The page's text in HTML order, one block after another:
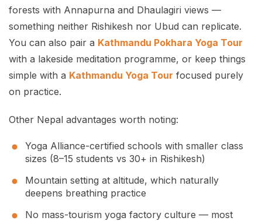
forests with Annapurna and Dhaulagiri views —
something neither Rishikesh nor Ubud can replicate.
You can also pair a Kathmandu Pokhara Yoga Tour
with a lakeside meditation programme, or keep things
simple with a Kathmandu Yoga Tour focused purely
on practice.
Other Nepal advantages worth noting:
Yoga Alliance-certified schools with smaller class
sizes (8–15 students vs 30+ in Rishikesh)
Mountain setting at altitude, which naturally
deepens breathing practice
No mass-tourism yoga factory culture — most